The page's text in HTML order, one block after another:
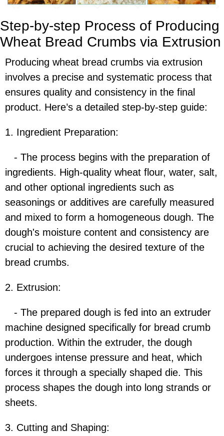
Step-by-step Process of Producing
Wheat Bread Crumbs via Extrusion
Producing wheat bread crumbs via extrusion
involves a precise and systematic process that
ensures quality and consistency in the final
product. Here’s a detailed step-by-step guide:
1. Ingredient Preparation:
- The process begins with the preparation of
ingredients. High-quality wheat flour, water, salt,
and other optional ingredients such as
seasonings or additives are carefully measured
and mixed to form a homogeneous dough. The
dough's moisture content and consistency are
crucial to achieving the desired texture of the
bread crumbs.
2. Extrusion:
- The prepared dough is fed into an extruder
machine designed specifically for bread crumb
production. Within the extruder, the dough
undergoes intense pressure and heat, which
forces it through a specially shaped die. This
process shapes the dough into long strands or
sheets.
3. Cutting and Shaping: